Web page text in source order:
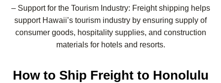
– Support for the Tourism Industry: Freight shipping helps
support Hawaii’s tourism industry by ensuring supply of
consumer goods, hospitality supplies, and construction
materials for hotels and resorts.
How to Ship Freight to Honolulu